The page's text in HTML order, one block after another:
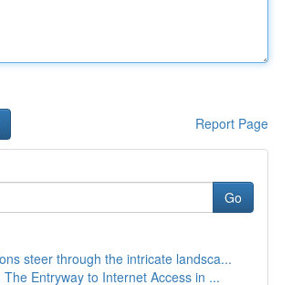
Report Page
Go
steer through the intricate landsca...
The Entryway to Internet Access in ...